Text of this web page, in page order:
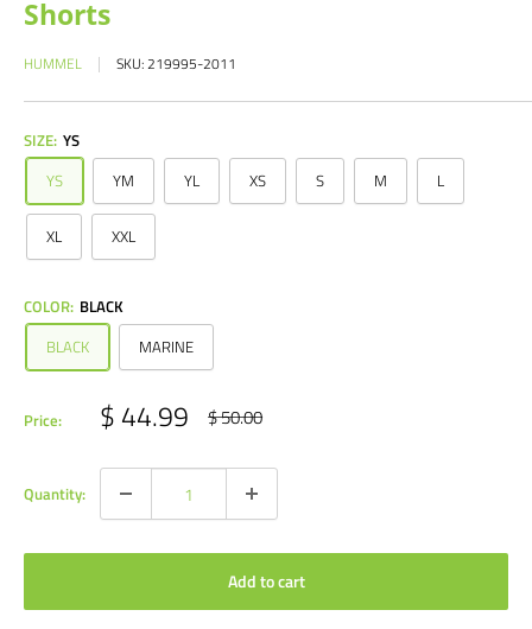
Shorts
HUMMEL SKU:219995-2011
SIZE: YS
YS
YM YL XS S M L
XL XXL
COLOR: BLACK
BLACK
MARINE
Price: Sale
price
$ 44.99 Regular
price
$ 50.00
Quantity:
Add to cart